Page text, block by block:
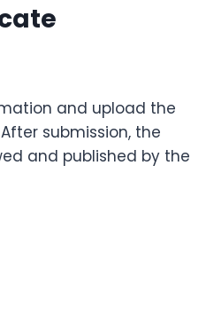
and upload the
submission, the
and published by the